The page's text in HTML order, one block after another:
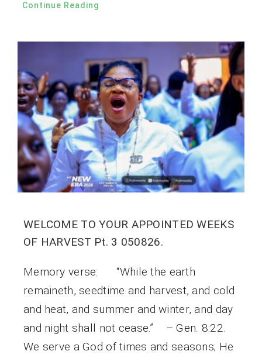
Continue Reading
WELCOME TO YOUR APPOINTED WEEKS
OF HARVEST Pt. 3 050826.
Memory verse: “While the earth
remaineth, seedtime and harvest, and cold
and heat, and summer and winter, and day
and night shall not cease.” – Gen. 8:22.
We serve a God of times and seasons; He